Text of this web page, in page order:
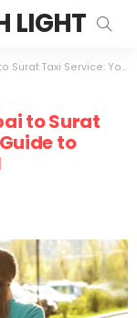
LIGHT
Guide to Smooth, Comfortable Travel
to Surat
to